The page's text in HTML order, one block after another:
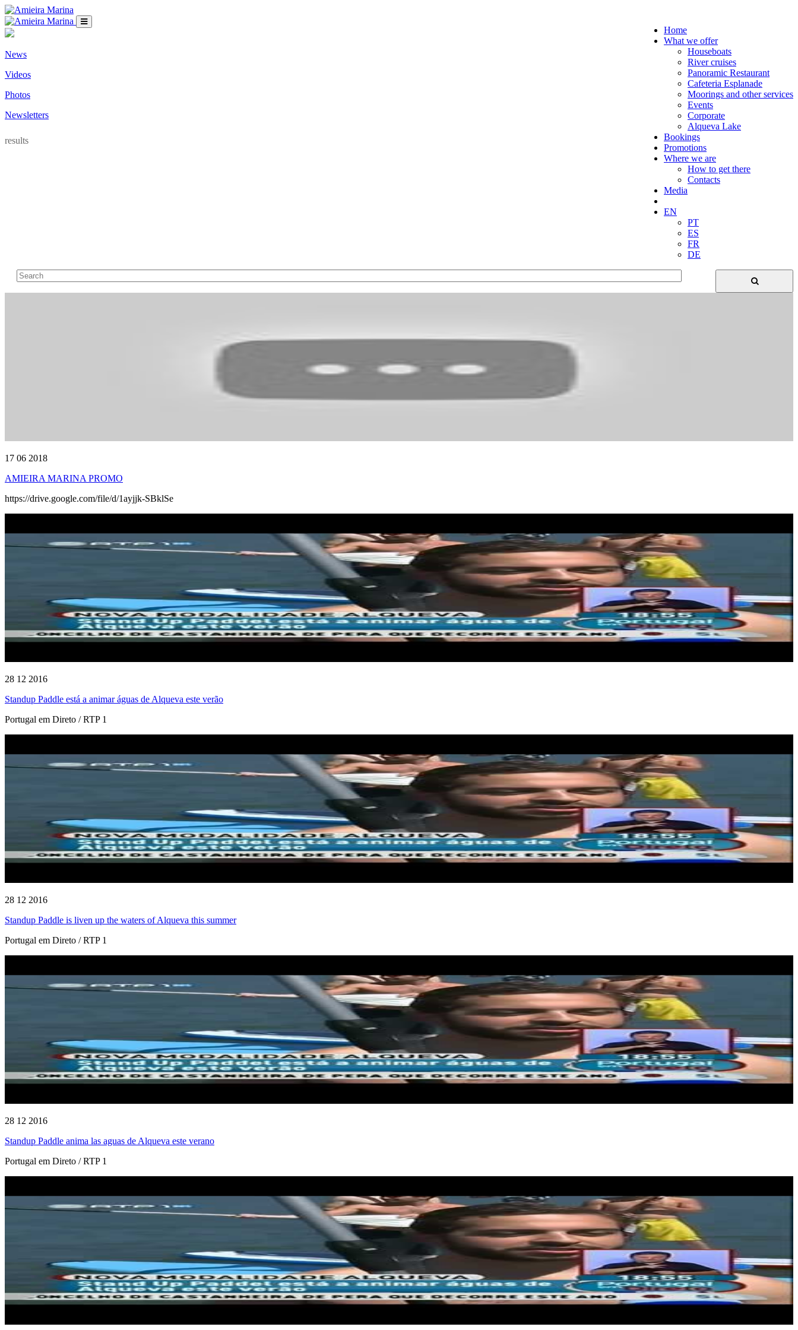
Home
What we offer
Houseboats
River cruises
Panoramic Restaurant
Cafeteria Esplanade
Moorings and other services
Events
Corporate
Alqueva Lake
Bookings
Promotions
Where we are
How to get there
Contacts
Media
EN
PT
ES
FR
DE
News
Videos
Photos
Newsletters
results
17 06 2018
AMIEIRA MARINA PROMO
https://drive.google.com/file/d/1ayjjk-SBklSe
28 12 2016
Standup Paddle está a animar águas de Alqueva este verão
Portugal em Direto / RTP 1
28 12 2016
Standup Paddle is liven up the waters of Alqueva this summer
Portugal em Direto / RTP 1
28 12 2016
Standup Paddle anima las aguas de Alqueva este verano
Portugal em Direto / RTP 1